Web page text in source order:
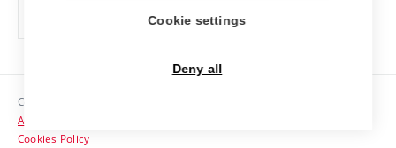
Contacts
Copyright © 2026 VUT
Accessibility Statement
Cookies Policy
Cookie settings
Deny all